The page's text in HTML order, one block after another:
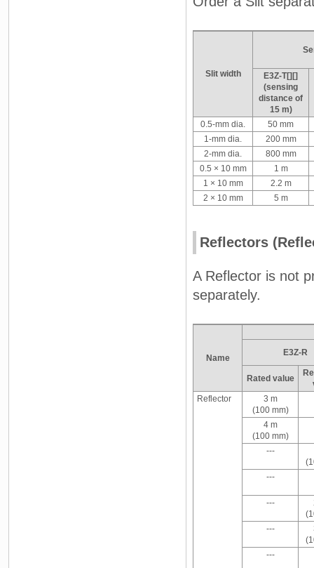
Slit width
E3Z-T[][]
(sensing
distance of
15 m)
0.5-mm dia.
50 mm
1-mm dia.
200 mm
2-mm dia.
800 mm
0.5 × 10 mm
1 m
1 × 10 mm
2.2 m
2 × 10 mm
5 m
Reflectors
A Reflector is not
separately.
Name
E3Z-R
Rated value
Reflector
3 m
(100 mm)
4 m
(100 mm)
---
---
---
---
---